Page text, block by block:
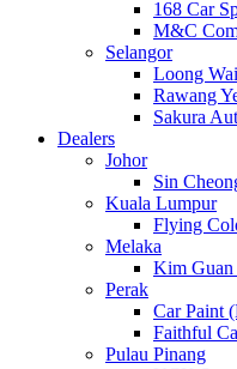
168 Car
M&C
Selangor
Loong
Rawang
Sakura
Dealers
Johor
Sin
Kuala Lumpur
Flying
Melaka
Kim Guan
Perak
Car Paint
Faithful
Pulau Pinang